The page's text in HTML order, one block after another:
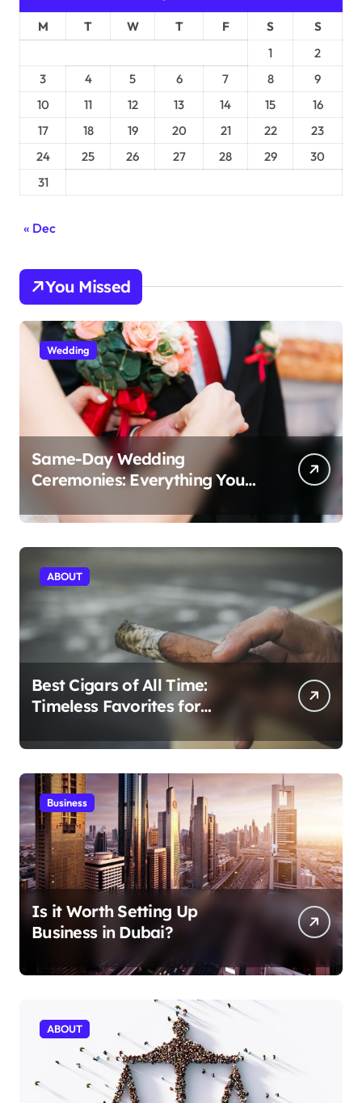
M T W T F S
S
1
2
3
4 5 6 7 8
9
10
11 12 13 14 15
16
17
18 19 20 21 22
23
24
25 26 27 28 29
30
31
« Dec
You Missed
Wedding
Same-Day Wedding
Ceremonies: Everything You
Need to Know to Get Married
Today
ABOUT
Best Cigars of All Time:
Timeless Favorites for
Business
Is it Worth Setting Up
Business in Dubai?
ABOUT